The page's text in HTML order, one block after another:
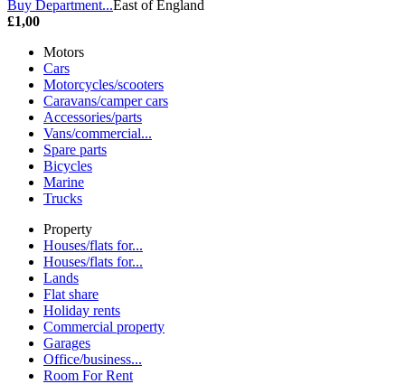
Buy Department...East of England
£1,00
Motors
Cars
Motorcycles/scooters
Caravans/camper cars
Accessories/parts
Vans/commercial...
Spare parts
Bicycles
Marine
Trucks
Property
Houses/flats for...
Houses/flats for...
Lands
Flat share
Holiday rents
Commercial property
Garages
Office/business...
Room For Rent